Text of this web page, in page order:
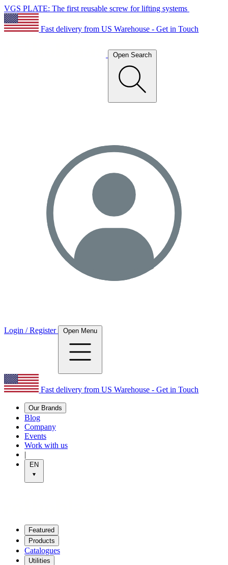
VGS PLATE: The first reusable screw for lifting systems
Fast delivery from US Warehouse - Get in Touch
Open Search
Login / Register Open Menu
Fast delivery from US Warehouse - Get in Touch
Our Brands
Blog
Company
Events
Work with us
|
EN
Featured
Products
Catalogues
Utilities